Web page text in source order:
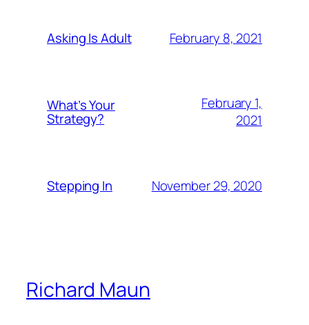
Asking Is Adult February 8, 2021
What’s Your
Strategy?
February 1,
2021
Stepping In November 29, 2020
Richard Maun